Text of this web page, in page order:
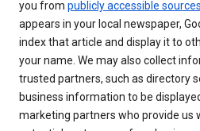
you from publicly accessible sources
appears in your local newspaper,
index that article and display it to
your name. We may also collect
trusted partners, such as directory
business information to be
marketing partners who provide